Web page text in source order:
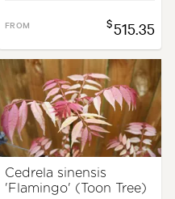
FROM $515.35
Cedrela sinensis
'Flamingo' (Toon Tree)